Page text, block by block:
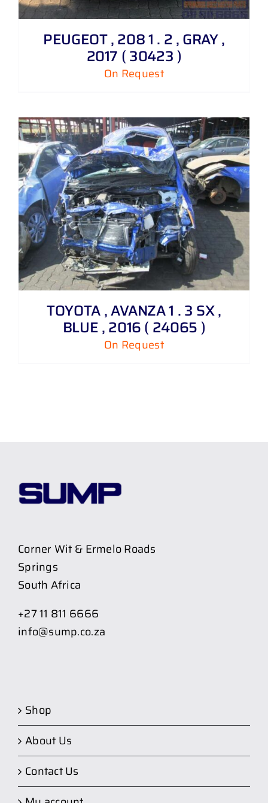
PEUGEOT , 208 1 . 2 , GRAY ,
2017 ( 30423 )
On Request
TOYOTA , AVANZA 1 . 3 SX ,
BLUE , 2016 ( 24065 )
On Request
Corner Wit & Ermelo Roads
Springs
South Africa
+27 11 811 6666
info@sump.co.za
Shop
About Us
Contact Us